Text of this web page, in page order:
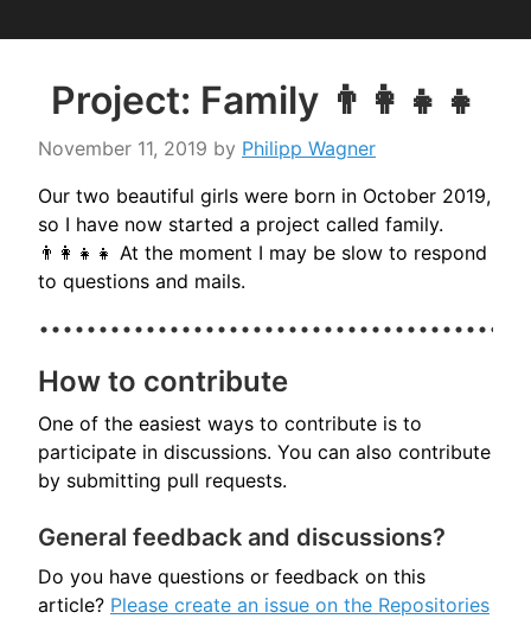
Project: Family 👨‍👩‍👧‍👧
November 11, 2019 by Philipp Wagner
Our two beautiful girls were born in October 2019,
so I have now started a project called family.
👨‍👩‍👧‍👧 At the moment I may be slow to respond
to questions and mails.
How to contribute
One of the easiest ways to contribute is to
participate in discussions. You can also contribute
by submitting pull requests.
General feedback and discussions?
Do you have questions or feedback on this
article? Please create an issue on the Repositories